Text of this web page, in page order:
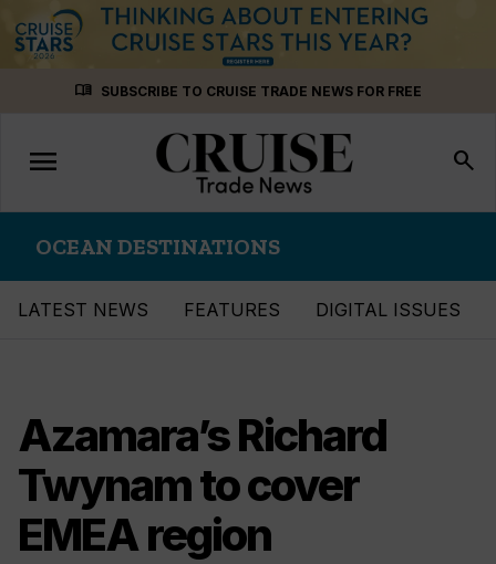
menu_book SUBSCRIBE TO CRUISE TRADE NEWS FOR FREE
Toggle
navigation
menu search
OCEAN DESTINATIONS
LATEST NEWS FEATURES DIGITAL ISSUES
Azamara’s Richard
Twynam to cover
EMEA region